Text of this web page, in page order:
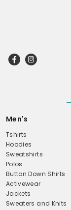
Men's
Tshirts
Hoodies
Sweatshirts
Polos
Button Down Shirts
Activewear
Jackets
Sweaters and Knits